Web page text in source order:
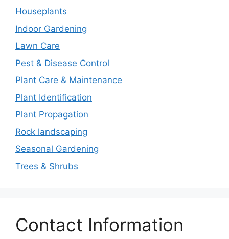
Houseplants
Indoor Gardening
Lawn Care
Pest & Disease Control
Plant Care & Maintenance
Plant Identification
Plant Propagation
Rock landscaping
Seasonal Gardening
Trees & Shrubs
Contact Information